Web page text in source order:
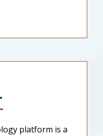
platform is a